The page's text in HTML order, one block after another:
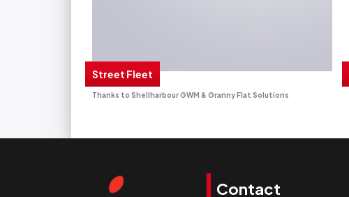
Street Fleet
Thanks to Shellharbour GWM & Granny Flat Solutions
Contact